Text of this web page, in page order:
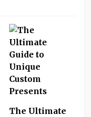
The Ultimate